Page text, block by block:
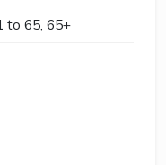
to 65, 65+